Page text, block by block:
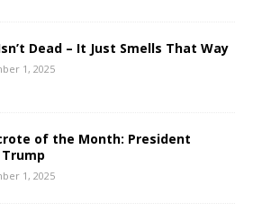
Dead – It Just Smells That Way
1, 2025
of the Month: President
1, 2025